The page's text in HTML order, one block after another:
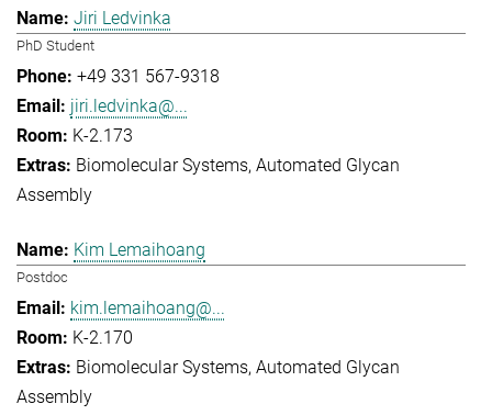
Jiri Ledvinka
PhD Student
+49 331 567-9318
jiri.ledvinka@...
K-2.173
Biomolecular Systems Automated Glycan
Assembly
Kim Lemaihoang
Postdoc
kim.lemaihoang@...
K-2.170
Biomolecular Systems Automated Glycan
Assembly